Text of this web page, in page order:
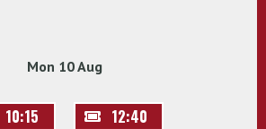
Mon 10 Aug
10:15 12:40